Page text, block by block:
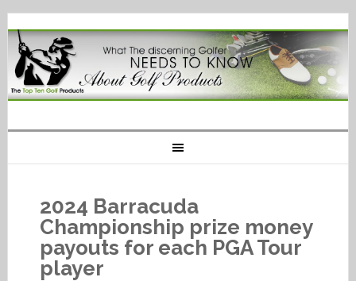
2024 Barracuda
Championship prize money
payouts for each PGA Tour
player